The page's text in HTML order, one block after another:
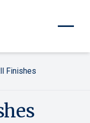
Finishes